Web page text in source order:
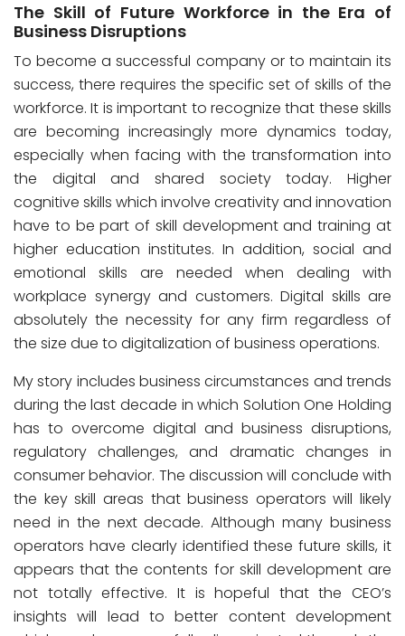
The Skill of Future Workforce in the Era of
Business Disruptions
To become a successful company or to maintain its
success, there requires the specific set of skills of the
workforce. It is important to recognize that these skills
are becoming increasingly more dynamics today,
especially when facing with the transformation into
the digital and shared society today. Higher
cognitive skills which involve creativity and innovation
have to be part of skill development and training at
higher education institutes. In addition, social and
emotional skills are needed when dealing with
workplace synergy and customers. Digital skills are
absolutely the necessity for any firm regardless of
the size due to digitalization of business operations.
My story includes business circumstances and trends
during the last decade in which Solution One Holding
has to overcome digital and business disruptions,
regulatory challenges, and dramatic changes in
consumer behavior. The discussion will conclude with
the key skill areas that business operators will likely
need in the next decade. Although many business
operators have clearly identified these future skills, it
appears that the contents for skill development are
not totally effective. It is hopeful that the CEO’s
insights will lead to better content development